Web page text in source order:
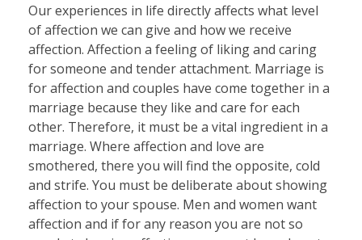
Our experiences in life directly affects what level
of affection we can give and how we receive
affection. Affection a feeling of liking and caring
for someone and tender attachment. Marriage is
for affection and couples have come together in a
marriage because they like and care for each
other. Therefore, it must be a vital ingredient in a
marriage. Where affection and love are
smothered, there you will find the opposite, cold
and strife. You must be deliberate about showing
affection to your spouse. Men and women want
affection and if for any reason you are not so